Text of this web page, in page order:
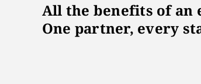
All the benefits of an
One partner, every